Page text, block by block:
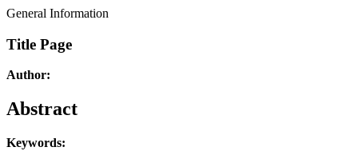
General Information
Title Page
Author:
Abstract
Keywords: